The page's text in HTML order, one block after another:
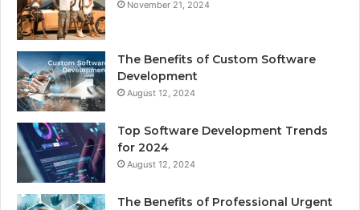
November 21, 2024
The Benefits of Custom Software
Development
August 12, 2024
Top Software Development Trends
for 2024
August 12, 2024
The Benefits of Professional Urgent